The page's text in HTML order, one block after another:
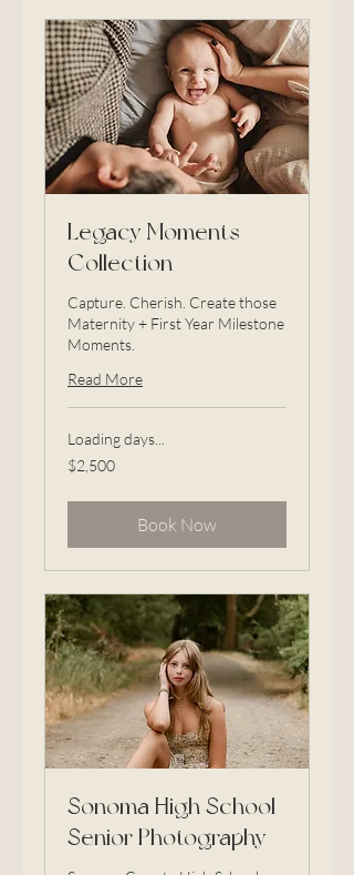
Legacy Moments
Collection
Capture. Cherish. Create those
Maternity + First Year Milestone
Moments.
Read More
Loading days...
2,500
US
$2,500
Book Now
Sonoma High School
Senior Photography